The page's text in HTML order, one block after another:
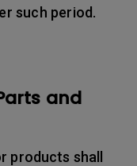
such period.
and
products shall